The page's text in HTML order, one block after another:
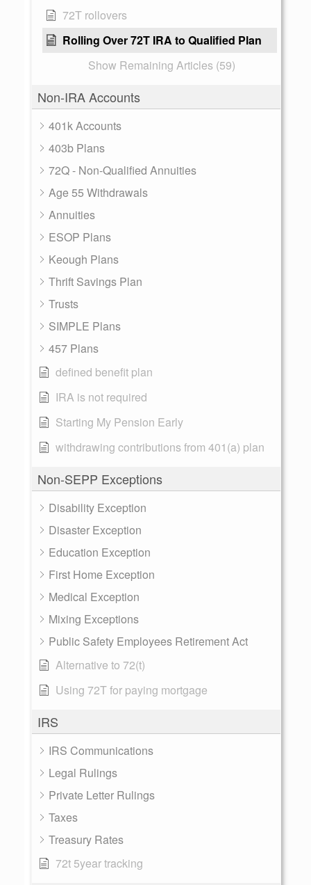
72T rollovers
Rolling Over 72T IRA to Qualified Plan
Show Remaining Articles (59)
Non-IRA Accounts
401k Accounts
403b Plans
72Q - Non-Qualified Annuities
Age 55 Withdrawals
Annuities
ESOP Plans
Keough Plans
Thrift Savings Plan
Trusts
SIMPLE Plans
457 Plans
defined benefit plan
IRA is not required
Starting My Pension Early
withdrawing contributions from 401(a) plan
Non-SEPP Exceptions
Disability Exception
Disaster Exception
Education Exception
First Home Exception
Medical Exception
Mixing Exceptions
Public Safety Employees Retirement Act
Alternative to 72(t)
Using 72T for paying mortgage
IRS
IRS Communications
Legal Rulings
Private Letter Rulings
Taxes
Treasury Rates
72t 5year tracking